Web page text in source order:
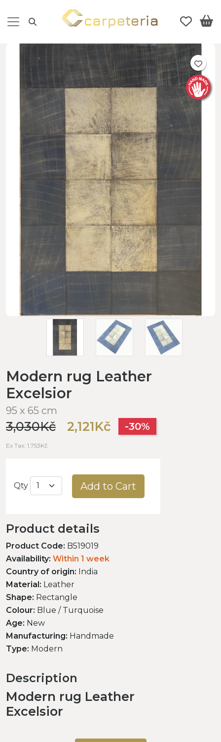
Modern rug Leather
Excelsior
95 x 65 cm
3,030Kč 2,121Kč -30%
Ex Tax: 1,753Kč
Qty Add to Cart
Product details
Product Code: B519019
Availability: Within 1 week
Country of origin: India
Material: Leather
Shape: Rectangle
Colour: Blue / Turquoise
Age: New
Manufacturing: Handmade
Type: Modern
Description
Modern rug Leather
Excelsior